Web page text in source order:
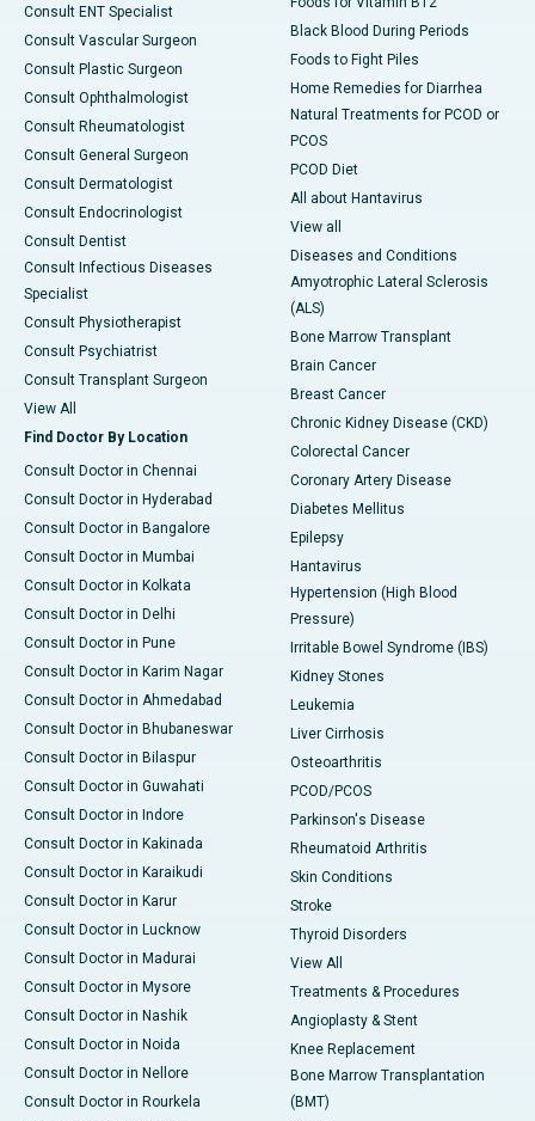
Consult ENT Specialist
Consult Vascular Surgeon
Consult Plastic Surgeon
Consult Ophthalmologist
Consult Rheumatologist
Consult General Surgeon
Consult Dermatologist
Consult Endocrinologist
Consult Dentist
Consult Infectious Diseases
Specialist
Consult Physiotherapist
Consult Psychiatrist
Consult Transplant Surgeon
View All
Find Doctor By Location
Consult Doctor in Chennai
Consult Doctor in Hyderabad
Consult Doctor in Bangalore
Consult Doctor in Mumbai
Consult Doctor in Kolkata
Consult Doctor in Delhi
Consult Doctor in Pune
Consult Doctor in Karim Nagar
Consult Doctor in Ahmedabad
Consult Doctor in Bhubaneswar
Consult Doctor in Bilaspur
Consult Doctor in Guwahati
Consult Doctor in Indore
Consult Doctor in Kakinada
Consult Doctor in Karaikudi
Consult Doctor in Karur
Consult Doctor in Lucknow
Consult Doctor in Madurai
Consult Doctor in Mysore
Consult Doctor in Nashik
Consult Doctor in Noida
Consult Doctor in Nellore
Consult Doctor in Rourkela
Black Blood During Periods
Foods to Fight Piles
Home Remedies for Diarrhea
Natural Treatments for PCOD or
PCOS
PCOD Diet
All about Hantavirus
View all
Diseases and Conditions
Amyotrophic Lateral Sclerosis
(ALS)
Bone Marrow Transplant
Brain Cancer
Breast Cancer
Chronic Kidney Disease (CKD)
Colorectal Cancer
Coronary Artery Disease
Diabetes Mellitus
Epilepsy
Hantavirus
Hypertension (High Blood
Pressure)
Irritable Bowel Syndrome (IBS)
Kidney Stones
Leukemia
Liver Cirrhosis
Osteoarthritis
PCOD/PCOS
Parkinson's Disease
Rheumatoid Arthritis
Skin Conditions
Stroke
Thyroid Disorders
View All
Treatments & Procedures
Angioplasty & Stent
Knee Replacement
Bone Marrow Transplantation
(BMT)